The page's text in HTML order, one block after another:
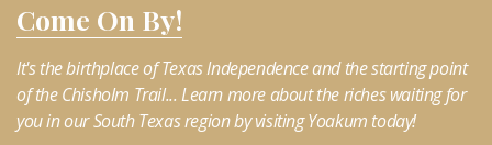
Come On By!
It's the birthplace of Texas Independence and the starting point
of the Chisholm Trail... Learn more about the riches waiting for
you in our South Texas region by visiting Yoakum today!